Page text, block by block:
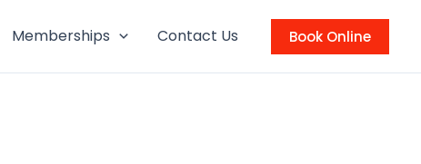
Memberships Contact Us Book Online